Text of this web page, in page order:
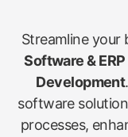
Streamline your
Software &
Development
software
processes,